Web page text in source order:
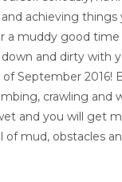
achieving things
a muddy good time
and dirty with
of September 2016!
crawling and
and you will get
of mud, obstacles